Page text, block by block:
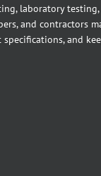
laboratory
and contractors
and